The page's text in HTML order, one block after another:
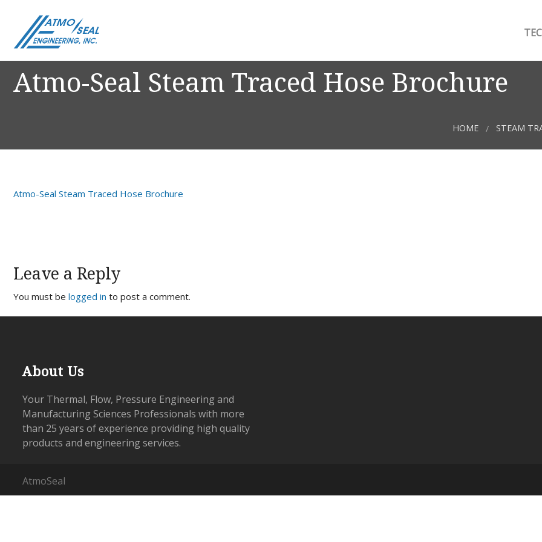
Atmo-Seal Steam Traced Hose Brochure
HOME STEAM
Atmo-Seal Steam Traced Hose Brochure
Leave a Reply
You must be logged in to post a comment.
About Us
Your Thermal, Flow, Pressure Engineering and
Manufacturing Sciences Professionals with more
than 25 years of experience providing high quality
products and engineering services.
AtmoSeal